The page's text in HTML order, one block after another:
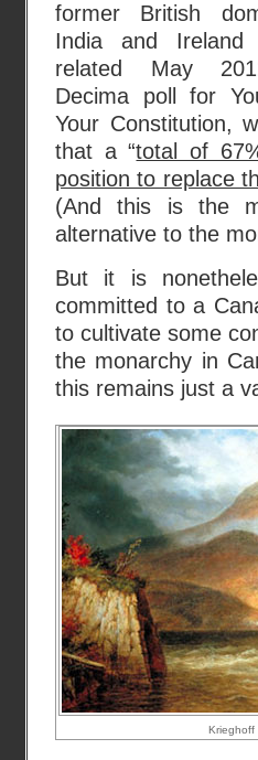
former British
India and
related May
Decima poll for
Your Constitution,
that a “total of
position to replace
(And this is the
alternative to the
But it is
committed to a
to cultivate some
the monarchy in
this remains just a
Krieghoff